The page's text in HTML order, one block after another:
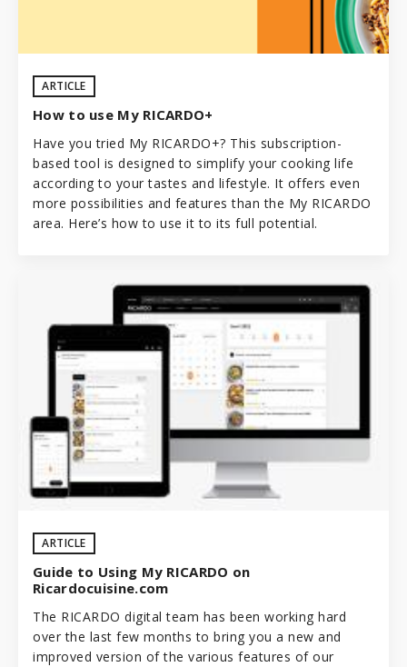
ARTICLE
How to use My RICARDO+
Have you tried My RICARDO+? This subscription-
based tool is designed to simplify your cooking life
according to your tastes and lifestyle. It offers even
more possibilities and features than the My RICARDO
area. Here’s how to use it to its full potential.
ARTICLE
Guide to Using My RICARDO on
Ricardocuisine.com
The RICARDO digital team has been working hard
over the last few months to bring you a new and
improved version of the various features of our